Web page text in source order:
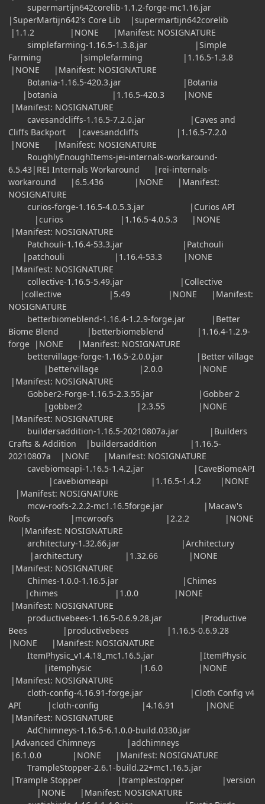
supermartijn642corelib-1.1.2-forge-mc1.16.jar
|SuperMartijn642's Core Lib |supermartijn642corelib
|1.1.2 |NONE |Manifest: NOSIGNATURE
simplefarming-1.16.5-1.3.8.jar |Simple
Farming |simplefarming |1.16.5-1.3.8
|NONE |Manifest: NOSIGNATURE
Botania-1.16.5-420.3.jar |Botania
|botania |1.16.5-420.3 |NONE
|Manifest: NOSIGNATURE
cavesandcliffs-1.16.5-7.2.0.jar |Caves and
Cliffs Backport |cavesandcliffs |1.16.5-7.2.0
|NONE |Manifest: NOSIGNATURE
RoughlyEnoughItems-jei-internals-workaround-
6.5.43|REI Internals Workaround |rei-internals-
workaround |6.5.436 |NONE |Manifest:
NOSIGNATURE
curios-forge-1.16.5-4.0.5.3.jar |Curios API
|curios |1.16.5-4.0.5.3 |NONE
|Manifest: NOSIGNATURE
Patchouli-1.16.4-53.3.jar |Patchouli
|patchouli |1.16.4-53.3 |NONE
|Manifest: NOSIGNATURE
collective-1.16.5-5.49.jar |Collective
|collective |5.49 |NONE |Manifest:
NOSIGNATURE
betterbiomeblend-1.16.4-1.2.9-forge.jar |Better
Biome Blend |betterbiomeblend |1.16.4-1.2.9-
forge |NONE |Manifest: NOSIGNATURE
bettervillage-forge-1.16.5-2.0.0.jar |Better village
|bettervillage |2.0.0 |NONE
|Manifest: NOSIGNATURE
Gobber2-Forge-1.16.5-2.3.55.jar |Gobber 2
|gobber2 |2.3.55 |NONE
|Manifest: NOSIGNATURE
buildersaddition-1.16.5-20210807a.jar |Builders
Crafts & Addition |buildersaddition |1.16.5-
20210807a |NONE |Manifest: NOSIGNATURE
cavebiomeapi-1.16.5-1.4.2.jar |CaveBiomeAPI
|cavebiomeapi |1.16.5-1.4.2 |NONE
|Manifest: NOSIGNATURE
mcw-roofs-2.2.2-mc1.16.5forge.jar |Macaw's
Roofs |mcwroofs |2.2.2 |NONE
|Manifest: NOSIGNATURE
architectury-1.32.66.jar |Architectury
|architectury |1.32.66 |NONE
|Manifest: NOSIGNATURE
Chimes-1.0.0-1.16.5.jar |Chimes
|chimes |1.0.0 |NONE
|Manifest: NOSIGNATURE
productivebees-1.16.5-0.6.9.28.jar |Productive
Bees |productivebees |1.16.5-0.6.9.28
|NONE |Manifest: NOSIGNATURE
ItemPhysic_v1.4.18_mc1.16.5.jar |ItemPhysic
|itemphysic |1.6.0 |NONE
|Manifest: NOSIGNATURE
cloth-config-4.16.91-forge.jar |Cloth Config v4
API |cloth-config |4.16.91 |NONE
|Manifest: NOSIGNATURE
AdChimneys-1.16.5-6.1.0.0-build.0330.jar
|Advanced Chimneys |adchimneys
|6.1.0.0 |NONE |Manifest: NOSIGNATURE
TrampleStopper-2.6.1-build.22+mc1.16.5.jar
|Trample Stopper |tramplestopper |version
|NONE |Manifest: NOSIGNATURE